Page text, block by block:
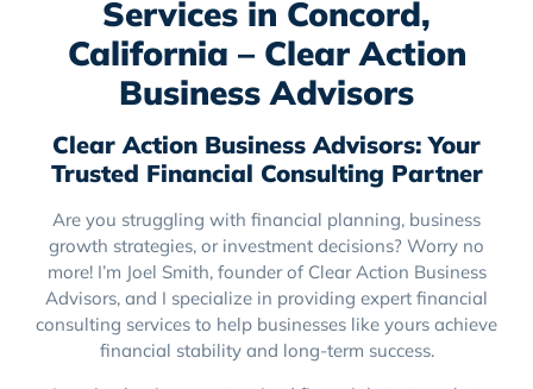
Services in Concord,
California – Clear Action
Business Advisors
Clear Action Business Advisors: Your
Trusted Financial Consulting Partner
Are you struggling with financial planning, business
growth strategies, or investment decisions? Worry no
more! I’m Joel Smith, founder of Clear Action Business
Advisors, and I specialize in providing expert financial
consulting services to help businesses like yours achieve
financial stability and long-term success.